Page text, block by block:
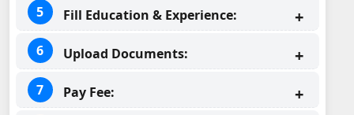
Fill Education & Experience:
Upload Documents:
Pay Fee: